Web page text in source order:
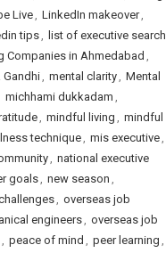
Live, LinkedIn makeover,
tips, list of executive search
Companies in Ahmedabad ,
Gandhi, mental clarity, Mental
michhami dukkadam ,
, mindful living , mindful
technique, mis executive,
, national executive
goals, new season ,
, overseas job
engineers, overseas job
, peace of mind , peer learning ,